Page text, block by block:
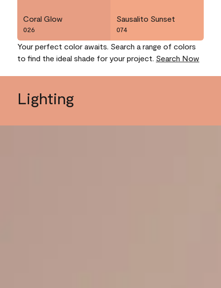
Coral Glow
026
Sausalito Sunset
074
Your perfect color awaits. Search a range of colors
to find the ideal shade for your project. Search Now
Lighting